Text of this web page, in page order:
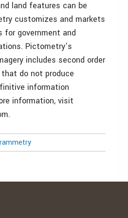
land features can be
customizes and markets
for government and
Pictometry’s
includes second order
do not produce
information
information, visit